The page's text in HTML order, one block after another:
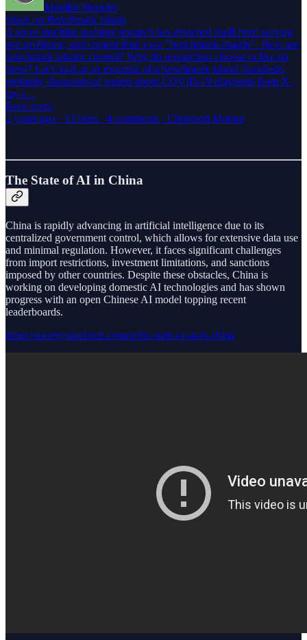
Mindful Modeler
Stuck on Benchmark Island
A lot of machine learning research has detached itself from solving
real problems, and created their own "benchmark-islands". How are
benchmark islands created? Why do researchers choose to live on
them? Let’s look at an example of a benchmark island: hundreds,
probably thousands of papers about COVID-19 diagnosis from X-
ray i…
Read more
2 years ago · 13 likes · 4 comments · Christoph Molnar
The State of AI in China
China is rapidly advancing in artificial intelligence due to its
centralized government control, which allows for extensive data use
and minimal regulation. However, it faces significant challenges
from import restrictions, investment limitations, and sanctions
imposed by other countries. Despite these obstacles, China is
working on developing domestic AI technologies and has shown
progress with an open Chinese AI model topping recent
leaderboards.
https://societysbackend.com/p/the-state-of-ai-in-china